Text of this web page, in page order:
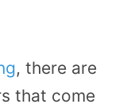
, there are
that come